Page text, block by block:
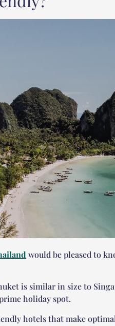
would be pleased to
is similar in size to
holiday spot.
hotels that make